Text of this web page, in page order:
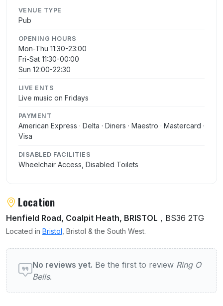
VENUE TYPE
Pub
OPENING HOURS
Mon-Thu 11:30-23:00
Fri-Sat 11:30-00:00
Sun 12:00-22:30
LIVE ENTS
Live music on Fridays
PAYMENT
American Express · Delta · Diners · Maestro · Mastercard ·
Visa
DISABLED FACILITIES
Wheelchair Access, Disabled Toilets
Location
Henfield Road, Coalpit Heath, BRISTOL , BS36 2TG
Located in Bristol , Bristol & the South West.
User reviews of Ring O Bells
No reviews yet. Be the first to review Ring O
Bells.